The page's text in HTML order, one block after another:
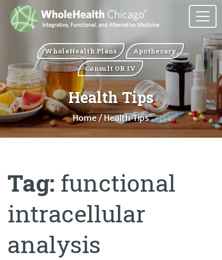
WholeHealth Plans
Apothecary
Consult OR IV
Health Tips
Home/ Health Tips
Tag: functional
intracellular
analysis